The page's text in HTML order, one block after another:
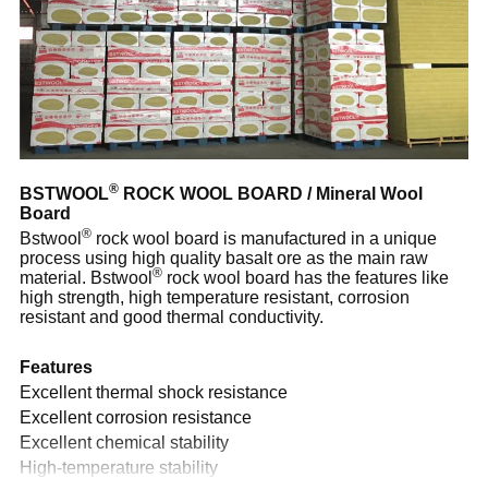
BSTWOOL® ROCK WOOL BOARD / Mineral Wool
Board
Bstwool® rock wool board is manufactured in a unique
process using high quality basalt ore as the main raw
material. Bstwool® rock wool board has the features like
high strength, high temperature resistant, corrosion
resistant and good thermal conductivity.
Features
Excellent thermal shock resistance
Excellent corrosion resistance
Excellent chemical stability
High-temperature stability